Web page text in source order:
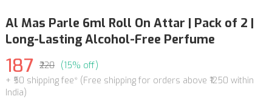
Al Mas Parle 6ml Roll On Attar | Pack of 2 |
Long-Lasting Alcohol-Free Perfume
187 ₹220 (15% off)
+ ₹50 shipping fee* (Free shipping for orders above ₹1250 within
India)